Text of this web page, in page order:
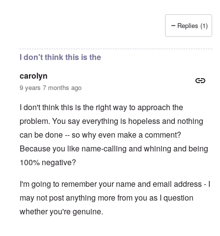
Replies (1)
I don't think this is the
carolyn
9 years 7 months ago
I don't think this is the right way to approach the
problem. You say everything is hopeless and nothing
can be done -- so why even make a comment?
Because you like name-calling and whining and being
100% negative?
I'm going to remember your name and email address - I
may not post anything more from you as I question
whether you're genuine.